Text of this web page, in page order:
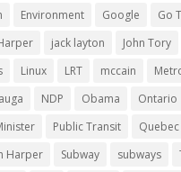
Environment Google Go
jack layton John Tory
Linux LRT mccain
NDP Obama Ontario
Public Transit Quebec
Harper
Subway subways